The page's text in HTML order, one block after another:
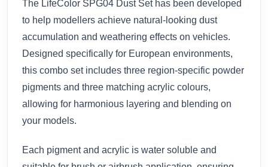
The LifeColor SPG04 Dust Set has been developed
to help modellers achieve natural-looking dust
accumulation and weathering effects on vehicles.
Designed specifically for European environments,
this combo set includes three region-specific powder
pigments and three matching acrylic colours,
allowing for harmonious layering and blending on
your models.
Each pigment and acrylic is water soluble and